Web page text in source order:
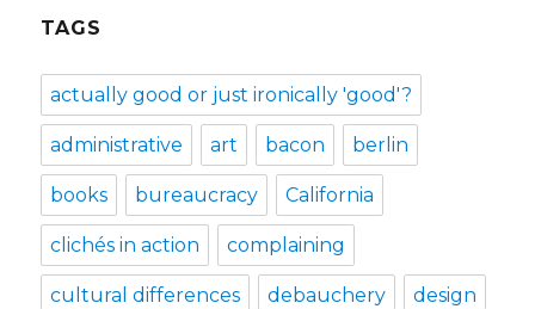
TAGS
actually good or just ironically 'good'?
administrative art bacon berlin
books bureaucracy California
clichés in action complaining
cultural differences debauchery design